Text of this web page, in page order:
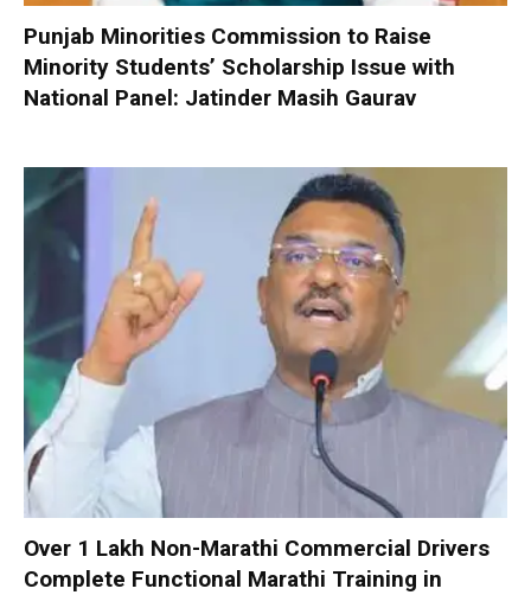
Punjab Minorities Commission to Raise
Minority Students’ Scholarship Issue with
National Panel: Jatinder Masih Gaurav
Over 1 Lakh Non-Marathi Commercial Drivers
Complete Functional Marathi Training in